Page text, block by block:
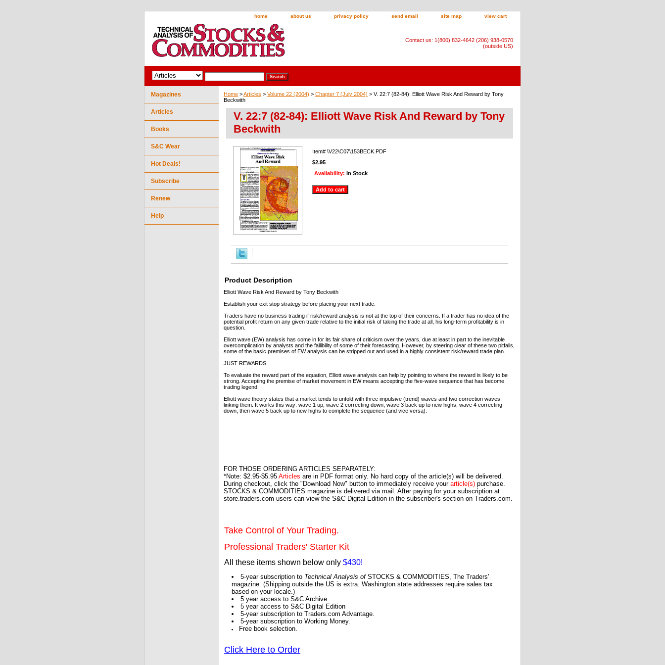
home about us privacy policy send email site map view cart
Contact us: 1(800) 832-4642 (206) 938-0570
(outside US)
Home >Articles > Volume 22 (2004) > Chapter 7 (July 2004) > V. 22:7 (82-84): Elliott Wave Risk And Reward by Tony
Beckwith
V. 22:7 (82-84): Elliott Wave Risk And Reward by Tony
Beckwith
Item# \V22\C07\153BECK.PDF
$2.95
Availability: In Stock
Product Description
Elliott Wave Risk And Reward by Tony Beckwith
Establish your exit stop strategy before placing your next trade.
Traders have no business trading if risk/reward analysis is not at the top of their concerns. If a trader has no idea of the
potential profit return on any given trade relative to the initial risk of taking the trade at all, his long-term profitability is in
question.
Elliott wave (EW) analysis has come in for its fair share of criticism over the years, due at least in part to the inevitable
overcomplication by analysts and the fallibility of some of their forecasting. However, by steering clear of these two pitfalls,
some of the basic premises of EW analysis can be stripped out and used in a highly consistent risk/reward trade plan.
JUST REWARDS
To evaluate the reward part of the equation, Elliott wave analysis can help by pointing to where the reward is likely to be
strong. Accepting the premise of market movement in EW means accepting the five-wave sequence that has become
trading legend.
Elliott wave theory states that a market tends to unfold with three impulsive (trend) waves and two correction waves
linking them. It works this way: wave 1 up, wave 2 correcting down, wave 3 back up to new highs, wave 4 correcting
down, then wave 5 back up to new highs to complete the sequence (and vice versa).
FOR THOSE ORDERING ARTICLES SEPARATELY:
*Note: $2.95-$5.95 Articles are in PDF format only. No hard copy of the article(s) will be delivered.
During checkout, click the "Download Now" button to immediately receive your article(s) purchase.
STOCKS & COMMODITIES magazine is delivered via mail. After paying for your subscription at
store.traders.com users can view the S&C Digital Edition in the subscriber's section on Traders.com.
Take Control of Your Trading.
Professional Traders' Starter Kit
All these items shown below only $430!
5-year subscription to Technical Analysis ofSTOCKS & COMMODITIES, The Traders'
magazine. (Shipping outside the US is extra. Washington state addresses require sales tax
based on your locale.)
5 year access to S&C Archive
5 year access to S&C Digital Edition
5-year subscription to Traders.com Advantage.
5-year subscription to Working Money.
Free book selection.
Click Here to Order
Magazines
Articles
Books
S&C Wear
Hot Deals!
Subscribe
Renew
Help